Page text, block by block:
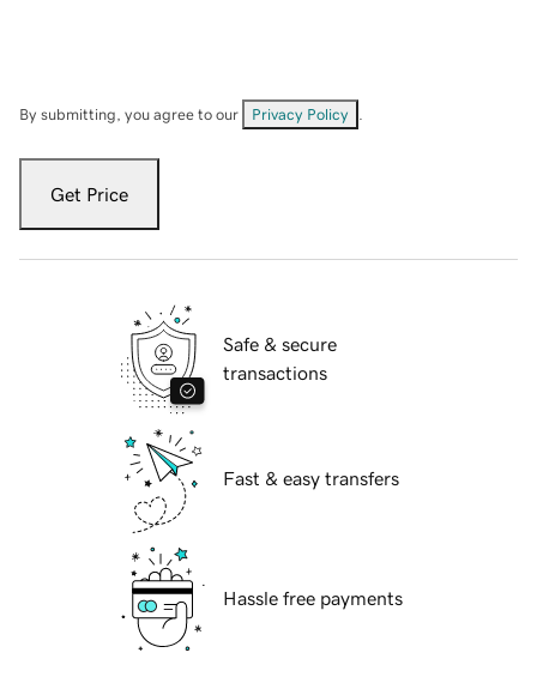
By submitting, you agree to our Privacy Policy
Get Price
Safe & secure
transactions
Fast & easy transfers
Hassle free payments